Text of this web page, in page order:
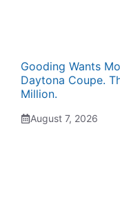
Gooding Wants
Daytona Coupe.
Million.
August 7, 2026